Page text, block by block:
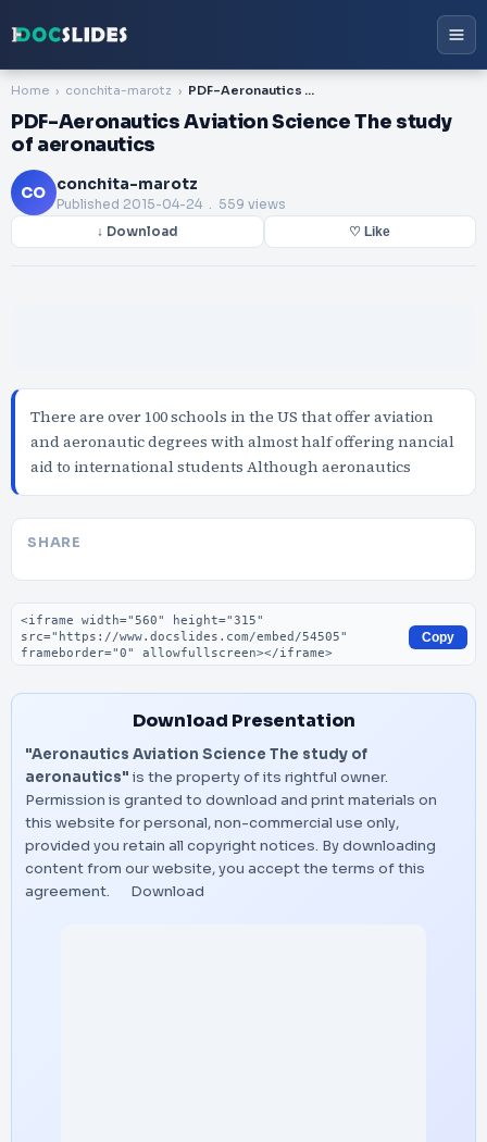
Home conchita-marotz PDF-Aeronautics Aviation Science The study of aeronautics
PDF-Aeronautics Aviation Science The study
of aeronautics
CO conchita-marotz
Published 2015-04-24 . 559 views
↓ Download ♡ Like
There are over 100 schools in the US that offer aviation
and aeronautic degrees with almost half offering nancial
aid to international students Although aeronautics
SHARE
Embed code
Copy
Download Presentation
"Aeronautics Aviation Science The study of
aeronautics" is the property of its rightful owner.
Permission is granted to download and print materials on
this website for personal, non-commercial use only,
provided you retain all copyright notices. By downloading
content from our website, you accept the terms of this
agreement.
Download